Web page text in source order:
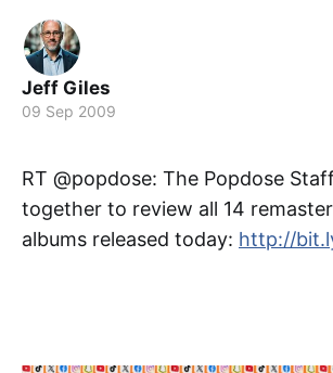
Jeff Giles
09 Sep 2009
RT @popdose: The Popdose
together to review all 14
albums released today: http://